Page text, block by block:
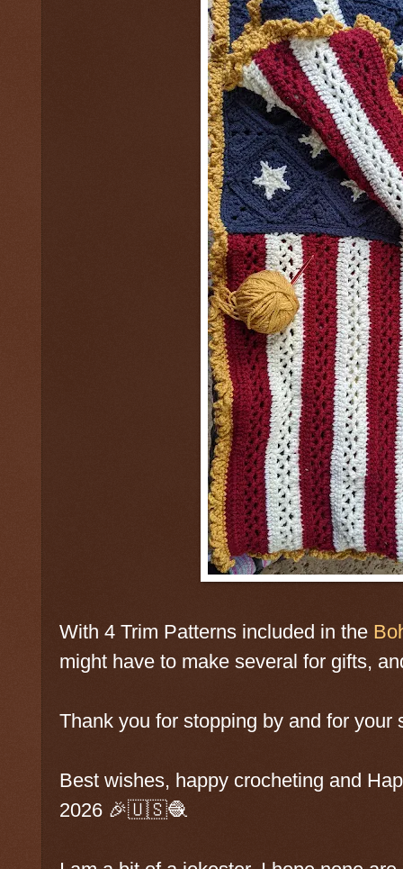
With 4 Trim Patterns included in the
might have to make several for gifts,
Thank you for stopping by and for your
Best wishes, happy crocheting and
2026 🎉🇺🇸🧶